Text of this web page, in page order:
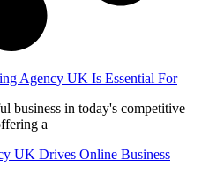
Agency UK Is Essential For
business in today's competitive
a
UK Drives Online Business